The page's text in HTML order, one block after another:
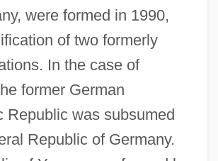
were formed in 1990,
of two formerly
In the case of
former German
Republic was subsumed
Republic of Germany.